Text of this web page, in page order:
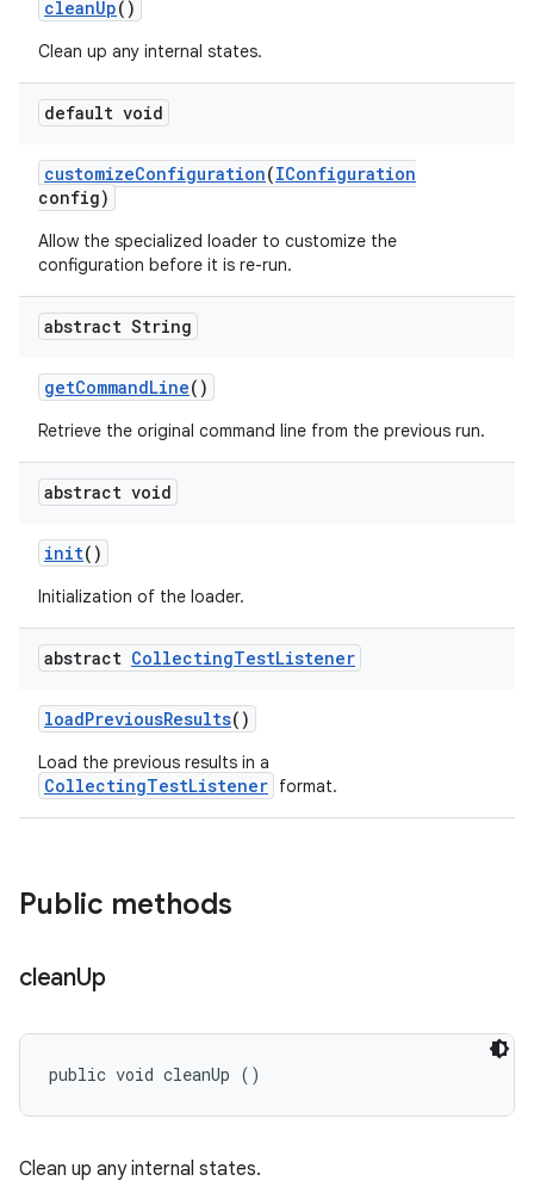
cleanUp()
Clean up any internal states.
default void
customizeConfiguration(IConfiguration
config)
Allow the specialized loader to customize the
configuration before it is re-run.
abstract String
getCommandLine()
Retrieve the original command line from the previous run.
abstract void
init()
Initialization of the loader.
abstract CollectingTestListener
loadPreviousResults()
Load the previous results in a
CollectingTestListener format.
Public methods
cleanUp
public void cleanUp ()
Clean up any internal states.